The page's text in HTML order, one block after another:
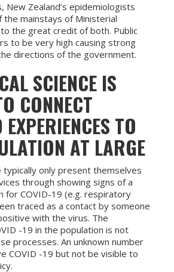
New Zealand’s epidemiologists
the mainstays of Ministerial
the great credit of both. Public
to be very high causing strong
directions of the government.
SCIENCE IS
CONNECT
TO
AT LARGE
typically only present themselves
through showing signs of a
for COVID-19 (e.g. respiratory
traced as a contact by someone
with the virus. The
-19 in the population is not
processes. An unknown number
COVID -19 but not be visible to